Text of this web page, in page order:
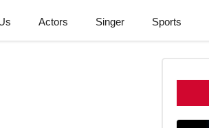
Actors Singer Sports